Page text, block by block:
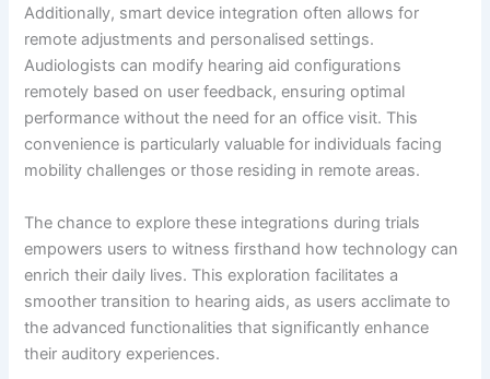
Additionally, smart device integration often allows for
remote adjustments and personalised settings.
Audiologists can modify hearing aid configurations
remotely based on user feedback, ensuring optimal
performance without the need for an office visit. This
convenience is particularly valuable for individuals facing
mobility challenges or those residing in remote areas.
The chance to explore these integrations during trials
empowers users to witness firsthand how technology can
enrich their daily lives. This exploration facilitates a
smoother transition to hearing aids, as users acclimate to
the advanced functionalities that significantly enhance
their auditory experiences.